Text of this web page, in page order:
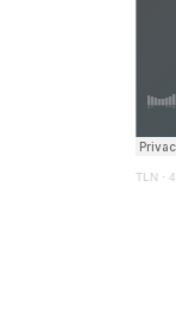
TLN ·